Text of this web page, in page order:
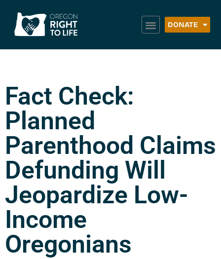
DONATE
Fact Check:
Planned
Parenthood Claims
Defunding Will
Jeopardize Low-
Income
Oregonians